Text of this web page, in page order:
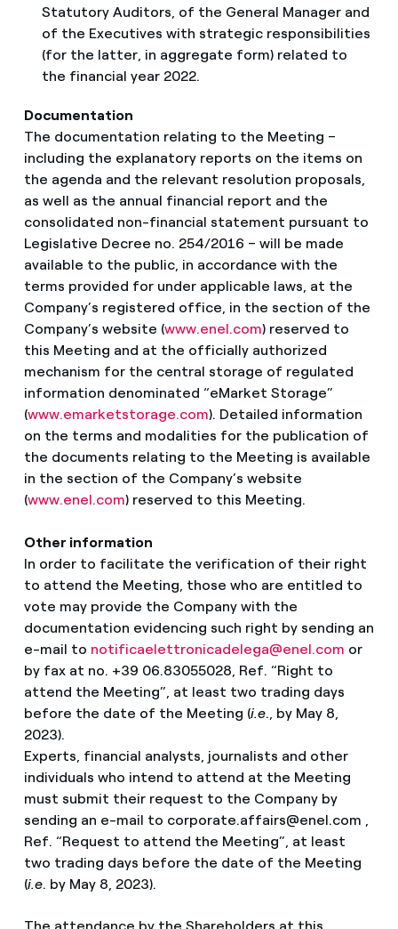
Statutory Auditors, of the General Manager and
of the Executives with strategic responsibilities
(for the latter, in aggregate form) related to
the financial year 2022.
Documentation
The documentation relating to the Meeting –
including the explanatory reports on the items on
the agenda and the relevant resolution proposals,
as well as the annual financial report and the
consolidated non-financial statement pursuant to
Legislative Decree no. 254/2016 – will be made
available to the public, in accordance with the
terms provided for under applicable laws, at the
Company’s registered office, in the section of the
Company’s website (www.enel.com) reserved to
this Meeting and at the officially authorized
mechanism for the central storage of regulated
information denominated “eMarket Storage”
(www.emarketstorage.com). Detailed information
on the terms and modalities for the publication of
the documents relating to the Meeting is available
in the section of the Company’s website
(www.enel.com) reserved to this Meeting.
Other information
In order to facilitate the verification of their right
to attend the Meeting, those who are entitled to
vote may provide the Company with the
documentation evidencing such right by sending an
e-mail to notificaelettronicadelega@enel.com or
by fax at no. +39 06.83055028, Ref. “Right to
attend the Meeting”, at least two trading days
before the date of the Meeting (i.e., by May 8,
2023).
Experts, financial analysts, journalists and other
individuals who intend to attend at the Meeting
must submit their request to the Company by
sending an e-mail to corporate.affairs@enel.com ,
Ref. “Request to attend the Meeting”, at least
two trading days before the date of the Meeting
(i.e. by May 8, 2023).
Select your language
English
Spanish
Italian